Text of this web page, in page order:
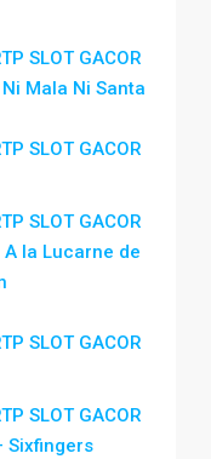
SLOT GACOR
Ni Mala Ni Santa
SLOT GACOR
SLOT GACOR
A la Lucarne de
SLOT GACOR
SLOT GACOR
Sixfingers